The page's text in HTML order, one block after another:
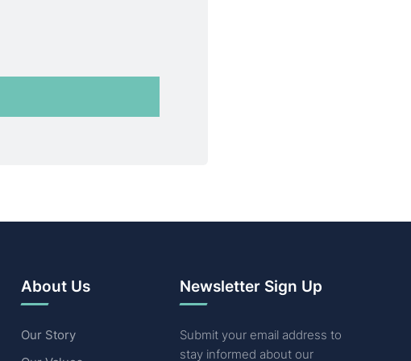
About Us
Our Story
Newsletter Sign Up
Submit your email address to
stay informed about our